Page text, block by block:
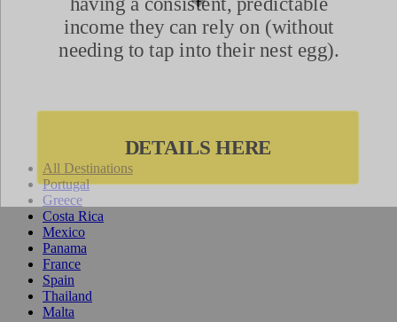
All Destinations
Portugal
Greece
Costa Rica
Mexico
Panama
France
Spain
Thailand
Malta